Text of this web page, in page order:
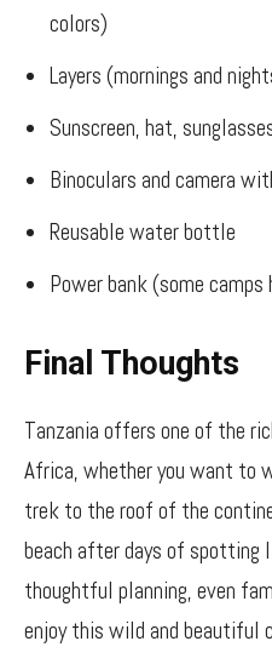
colors)
Layers (mornings and
Sunscreen, hat,
Binoculars and camera
Reusable water bottle
Power bank (some
Final Thoughts
Tanzania offers one of the
Africa, whether you want to
trek to the roof of the
beach after days of spotting
thoughtful planning, even
enjoy this wild and beautiful